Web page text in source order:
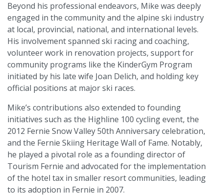
Beyond his professional endeavors, Mike was deeply
engaged in the community and the alpine ski industry
at local, provincial, national, and international levels.
His involvement spanned ski racing and coaching,
volunteer work in renovation projects, support for
community programs like the KinderGym Program
initiated by his late wife Joan Delich, and holding key
official positions at major ski races.
Mike’s contributions also extended to founding
initiatives such as the Highline 100 cycling event, the
2012 Fernie Snow Valley 50th Anniversary celebration,
and the Fernie Skiing Heritage Wall of Fame. Notably,
he played a pivotal role as a founding director of
Tourism Fernie and advocated for the implementation
of the hotel tax in smaller resort communities, leading
to its adoption in Fernie in 2007.